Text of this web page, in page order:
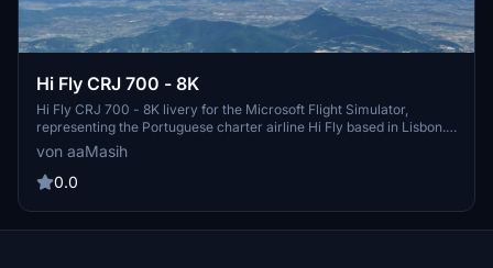
Hi Fly CRJ 700 - 8K
Hi Fly CRJ 700 - 8K livery for the Microsoft Flight Simulator,
representing the Portuguese charter airline Hi Fly based in Lisbon.
Created by aaMasih (Ali Sadeghi) for your enjoyment.
von aaMasih
0.0